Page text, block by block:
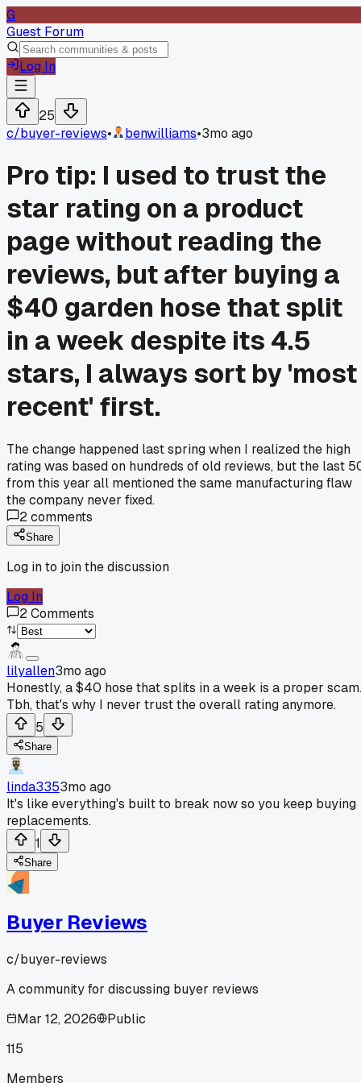
G
Guest Forum
Log In
25
c/buyer-reviews• benwilliams•3mo ago
Pro tip: I used to trust the
star rating on a product
page without reading the
reviews, but after buying a
$40 garden hose that split
in a week despite its 4.5
stars, I always sort by 'most
recent' first.
The change happened last spring when I realized the high
rating was based on hundreds of old reviews, but the last
from this year all mentioned the same manufacturing flaw
the company never fixed.
2comments
Share
Log in to join the discussion
Log In
2Comments
lilyallen3mo ago
Honestly, a $40 hose that splits in a week is a proper scam.
Tbh, that's why I never trust the overall rating anymore.
5
Share
linda3353mo ago
It's like everything's built to break now so you keep buying
replacements.
1
Share
Buyer Reviews
c/buyer-reviews
A community for discussing buyer reviews
Mar 12, 2026
Public
115
Members